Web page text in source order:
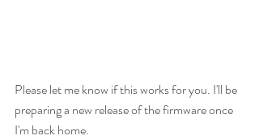
Please let me know if this works for you. I'll be
preparing a new release of the firmware once
I'm back home.